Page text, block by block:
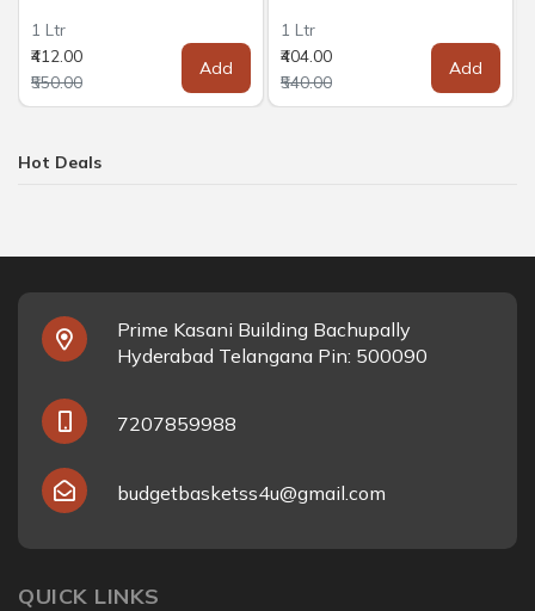
Hot Deals
1 Ltr
₹412.00
₹550.00
Add
1 Ltr
₹404.00
₹540.00
Add
Prime Kasani Building Bachupally
Hyderabad Telangana Pin: 500090
7207859988
budgetbasketss4u@gmail.com
QUICK LINKS